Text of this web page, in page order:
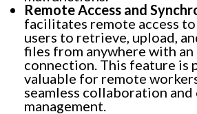
Remote Access and
facilitates remote access
users to retrieve, upload,
files from anywhere with
connection. This feature is
valuable for remote
seamless collaboration and
management.